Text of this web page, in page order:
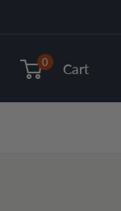
0 Cart